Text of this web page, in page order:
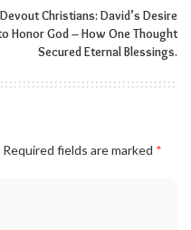
Devout Christians: David’s Desire
Honor God – How One Thought
Secured Eternal Blessings.
Required fields are marked *